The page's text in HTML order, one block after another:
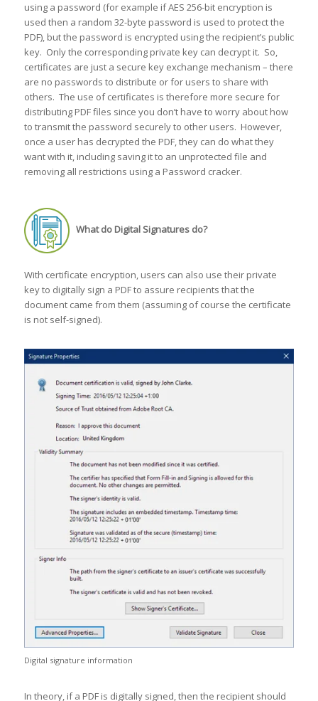
using a password (for example if AES 256-bit encryption is
used then a random 32-byte password is used to protect the
PDF), but the password is encrypted using the recipient’s public
key. Only the corresponding private key can decrypt it. So,
certificates are just a secure key exchange mechanism – there
are no passwords to distribute or for users to share with
others. The use of certificates is therefore more secure for
distributing PDF files since you don’t have to worry about how
to transmit the password securely to other users. However,
once a user has decrypted the PDF, they can do what they
want with it, including saving it to an unprotected file and
removing all restrictions using a Password cracker.
What do Digital Signatures do?
With certificate encryption, users can also use their private
key to digitally sign a PDF to assure recipients that the
document came from them (assuming of course the certificate
is not self-signed).
Digital signature information
In theory, if a PDF is digitally signed, then the recipient should